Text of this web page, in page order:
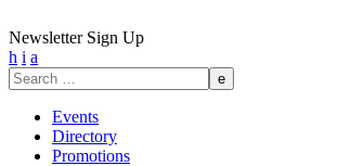
Newsletter Sign Up
h i a
Search
for:
Events
Directory
Promotions